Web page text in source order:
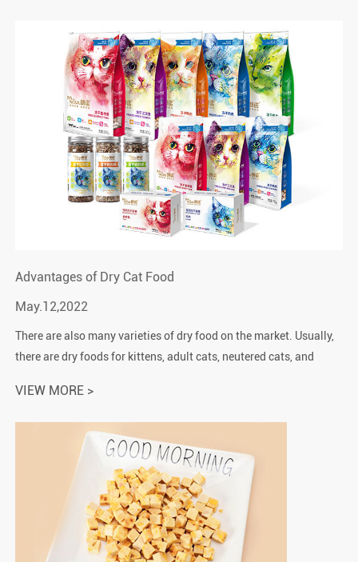
Advantages of Dry Cat Food
May.12,2022
There are also many varieties of dry food on the market. Usually,
there are dry foods for kittens, adult cats, neutered cats, and
prescription foo...
VIEW MORE >